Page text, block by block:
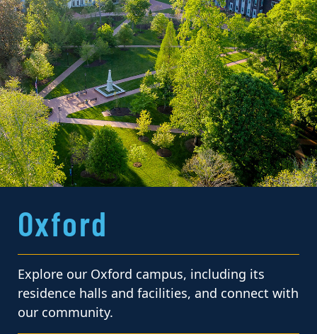
Oxford
Explore our Oxford campus, including its
residence halls and facilities, and connect with
our community.